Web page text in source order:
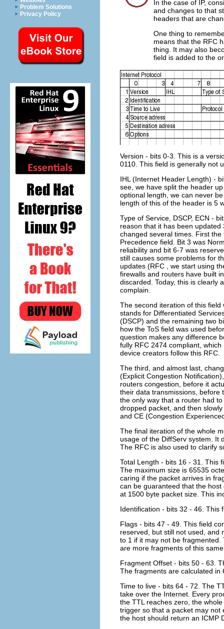
Problem Solutions
Privacy Policy
In the case of IP,
and changes to that
headers that are
One thing to
means that the RFC
thing. It may also
field is added to the
Version - bits 0-3. This is a
0110. This field is generally not
IHL (Internet Header Length) -
see, we have split the header
optional length, we can never
length of this of the header is 5
Type of Service, DSCP, ECN -
reason that it has been
changed several times. First
Precedence field. Bit 3 was
reliability and bit 6-7 was
still causes some problems for
updates (RFC , we start using
firewalls and routers have built
discarded. Today, this is clearly
complain.
The second iteration of this
stands for Differentiated
(DSCP) and the remaining two
how the ToS field was used
question makes any difference
fully RFC 2474 compliant,
device creators follow this RFC.
The third, and almost last,
(Explicit Congestion
routers congestion, before it
their data transmissions, before
the only way that a router had
dropped packet, and then
and CE (Congestion
The final iteration of the whole
usage of the DiffServ system. It
The RFC is also used to clarify
Total Length - bits 16 - 31. This
The maximum size is 65535
caring if the packet arrives in
can be guaranteed that the
at 1500 byte packet size. This
Identification - bits 32 - 46. This
Flags - bits 47 - 49. This field
reserved, but still not used, and
to 1 if it may not be
are more fragments of this
Fragment Offset - bits 50 - 63.
The fragments are calculated
Time to live - bits 64 - 72. The
take over the Internet. Every
the TTL reaches zero, the
trigger so that a packet may not
the host should return an ICMP